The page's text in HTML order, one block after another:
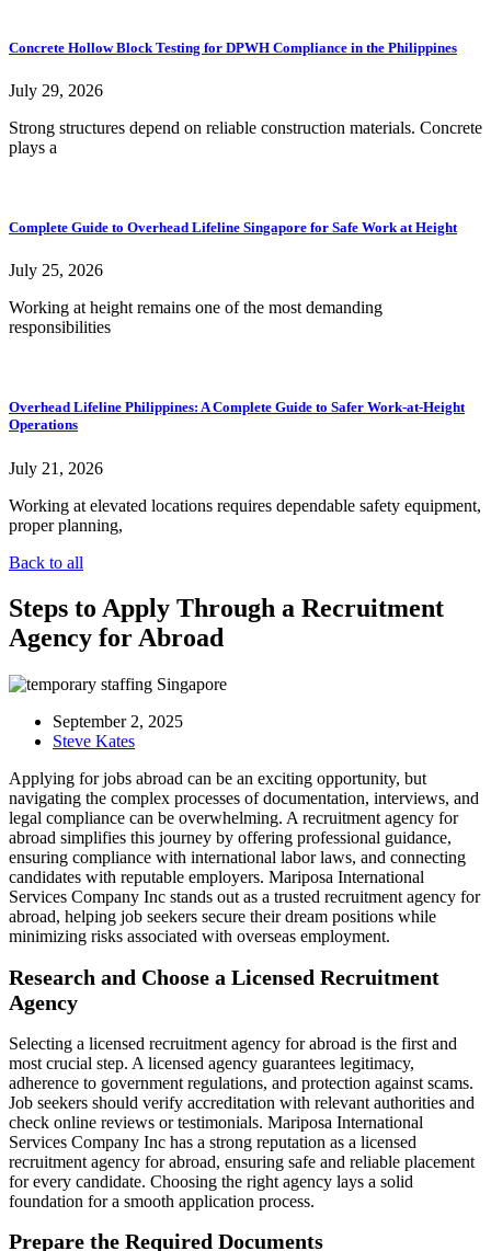
Concrete Hollow Block Testing for DPWH Compliance in the Philippines
July 29, 2026
Strong structures depend on reliable construction materials. Concrete
plays a
Complete Guide to Overhead Lifeline Singapore for Safe Work at Height
July 25, 2026
Working at height remains one of the most demanding
responsibilities
Overhead Lifeline Philippines: A Complete Guide to Safer Work-at-Height
Operations
July 21, 2026
Working at elevated locations requires dependable safety equipment,
proper planning,
Back to all
Steps to Apply Through a Recruitment
Agency for Abroad
September 2, 2025
Steve Kates
Applying for jobs abroad can be an exciting opportunity, but
navigating the complex processes of documentation, interviews, and
legal compliance can be overwhelming. A recruitment agency for
abroad simplifies this journey by offering professional guidance,
ensuring compliance with international labor laws, and connecting
candidates with reputable employers. Mariposa International
Services Company Inc stands out as a trusted recruitment agency for
abroad, helping job seekers secure their dream positions while
minimizing risks associated with overseas employment.
Research and Choose a Licensed Recruitment
Agency
Selecting a licensed recruitment agency for abroad is the first and
most crucial step. A licensed agency guarantees legitimacy,
adherence to government regulations, and protection against scams.
Job seekers should verify accreditation with relevant authorities and
check online reviews or testimonials. Mariposa International
Services Company Inc has a strong reputation as a licensed
recruitment agency for abroad, ensuring safe and reliable placement
for every candidate. Choosing the right agency lays a solid
foundation for a smooth application process.
Prepare the Required Documents